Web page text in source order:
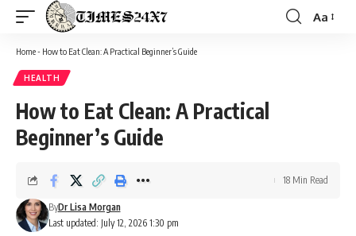
Font
Aa
Home- How to Eat Clean: A Practical Beginner’s Guide
HEALTH
How to Eat Clean: A Practical
Beginner’s Guide
Last updated: July 12, 2026 1:30 pm
ByDr Lisa Morgan
18 Min Read